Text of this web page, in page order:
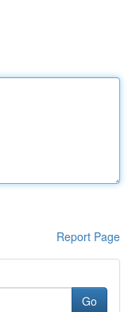
Report Page
Go